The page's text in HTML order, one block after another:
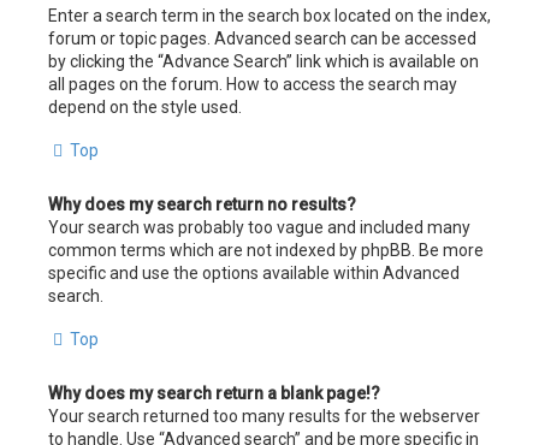
Enter a search term in the search box located on the index,
forum or topic pages. Advanced search can be accessed
by clicking the “Advance Search” link which is available on
all pages on the forum. How to access the search may
depend on the style used.
Top
Why does my search return no results?
Your search was probably too vague and included many
common terms which are not indexed by phpBB. Be more
specific and use the options available within Advanced
search.
Top
Why does my search return a blank page!?
Your search returned too many results for the webserver
to handle. Use “Advanced search” and be more specific in